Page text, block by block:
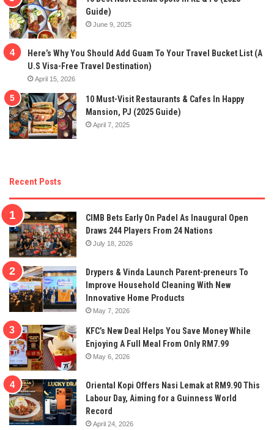
Guide)
June 9, 2025
Here’s Why You Should Add Guam To Your Travel Bucket List (A
U.S Visa-Free Travel Destination)
April 15, 2026
10 Must-Visit Restaurants & Cafes In Happy
Mansion, PJ (2025 Guide)
April 7, 2025
Recent Posts
CIMB Bets Early On Padel As Inaugural Open
Draws 244 Players From 24 Nations
July 18, 2026
Drypers & Vinda Launch Parent-preneurs To
Improve Household Cleaning With New
Innovative Home Products
May 7, 2026
KFC’s New Deal Helps You Save Money While
Enjoying A Full Meal From Only RM7.99
May 6, 2026
Oriental Kopi Offers Nasi Lemak at RM9.90 This
Labour Day, Aiming for a Guinness World
Record
April 24, 2026